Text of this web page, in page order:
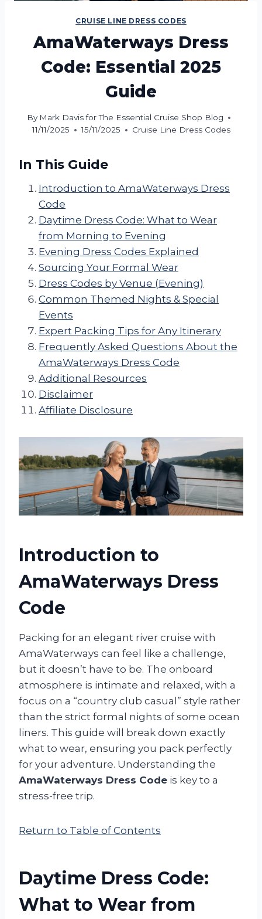
CRUISE LINE DRESS CODES
AmaWaterways Dress
Code: Essential 2025
Guide
By Mark Davis for The Essential Cruise Shop Blog
11/11/2025
15/11/2025 Cruise Line Dress Codes
In This Guide
Introduction to AmaWaterways Dress
Code
Daytime Dress Code: What to Wear
from Morning to Evening
Evening Dress Codes Explained
Sourcing Your Formal Wear
Dress Codes by Venue (Evening)
Common Themed Nights & Special
Events
Expert Packing Tips for Any Itinerary
Frequently Asked Questions About the
AmaWaterways Dress Code
Additional Resources
Disclaimer
Affiliate Disclosure
Introduction to
AmaWaterways Dress
Code
Packing for an elegant river cruise with
AmaWaterways can feel like a challenge,
but it doesn’t have to be. The onboard
atmosphere is intimate and relaxed, with a
focus on a “country club casual” style rather
than the strict formal nights of some ocean
liners. This guide will break down exactly
what to wear, ensuring you pack perfectly
for your adventure. Understanding the
AmaWaterways Dress Code is key to a
stress-free trip.
Return to Table of Contents
Daytime Dress Code:
What to Wear from